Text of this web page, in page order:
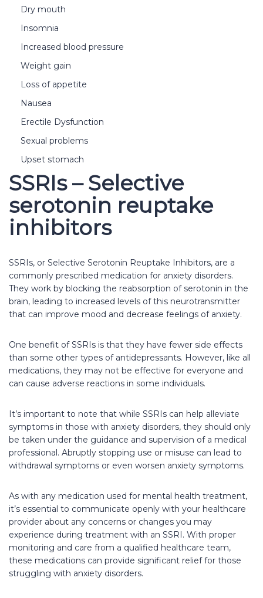
Dry mouth
Insomnia
Increased blood pressure
Weight gain
Loss of appetite
Nausea
Erectile Dysfunction
Sexual problems
Upset stomach
SSRIs – Selective
serotonin reuptake
inhibitors
SSRIs, or Selective Serotonin Reuptake Inhibitors, are a
commonly prescribed medication for anxiety disorders.
They work by blocking the reabsorption of serotonin in the
brain, leading to increased levels of this neurotransmitter
that can improve mood and decrease feelings of anxiety.
One benefit of SSRIs is that they have fewer side effects
than some other types of antidepressants. However, like all
medications, they may not be effective for everyone and
can cause adverse reactions in some individuals.
It’s important to note that while SSRIs can help alleviate
symptoms in those with anxiety disorders, they should only
be taken under the guidance and supervision of a medical
professional. Abruptly stopping use or misuse can lead to
withdrawal symptoms or even worsen anxiety symptoms.
As with any medication used for mental health treatment,
it’s essential to communicate openly with your healthcare
provider about any concerns or changes you may
experience during treatment with an SSRI. With proper
monitoring and care from a qualified healthcare team,
these medications can provide significant relief for those
struggling with anxiety disorders.